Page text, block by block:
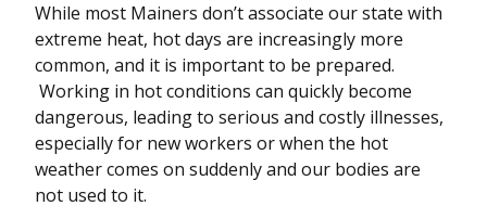
While most Mainers don’t associate our state with
extreme heat, hot days are increasingly more
common, and it is important to be prepared.
Working in hot conditions can quickly become
dangerous, leading to serious and costly illnesses,
especially for new workers or when the hot
weather comes on suddenly and our bodies are
not used to it.